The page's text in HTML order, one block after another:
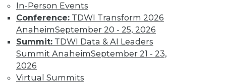
In-Person Events
Conference: TDWI Transform 2026
AnaheimSeptember 20 - 25, 2026
Summit: TDWI Data & AI Leaders
Summit AnaheimSeptember 21 - 23,
2026
Virtual Summits
Four Drivers of
Data Warehouse
Modernization
Most modernization